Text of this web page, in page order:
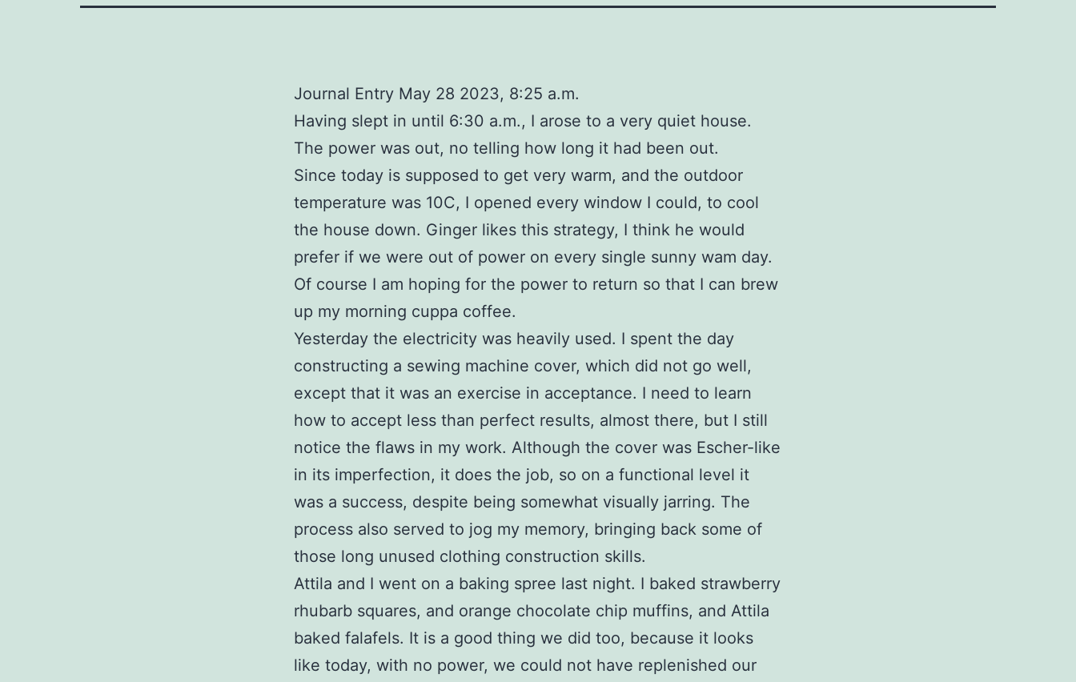
Journal Entry May 28 2023, 8:25 a.m.
Having slept in until 6:30 a.m., I arose to a very quiet house.
The power was out, no telling how long it had been out.
Since today is supposed to get very warm, and the outdoor
temperature was 10C, I opened every window I could, to cool
the house down. Ginger likes this strategy, I think he would
prefer if we were out of power on every single sunny wam day.
Of course I am hoping for the power to return so that I can brew
up my morning cuppa coffee.
Yesterday the electricity was heavily used. I spent the day
constructing a sewing machine cover, which did not go well,
except that it was an exercise in acceptance. I need to learn
how to accept less than perfect results, almost there, but I still
notice the flaws in my work. Although the cover was Escher-like
in its imperfection, it does the job, so on a functional level it
was a success, despite being somewhat visually jarring. The
process also served to jog my memory, bringing back some of
those long unused clothing construction skills.
Attila and I went on a baking spree last night. I baked strawberry
rhubarb squares, and orange chocolate chip muffins, and Attila
baked falafels. It is a good thing we did too, because it looks
like today, with no power, we could not have replenished our